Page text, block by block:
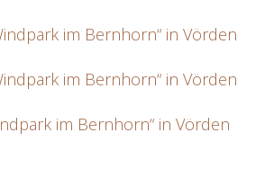
im Bernhorn“ in Vörden
im Bernhorn“ in Vörden
im Bernhorn“ in Vörden